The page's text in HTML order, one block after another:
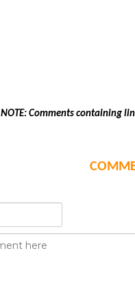
NOTE: Comments containing